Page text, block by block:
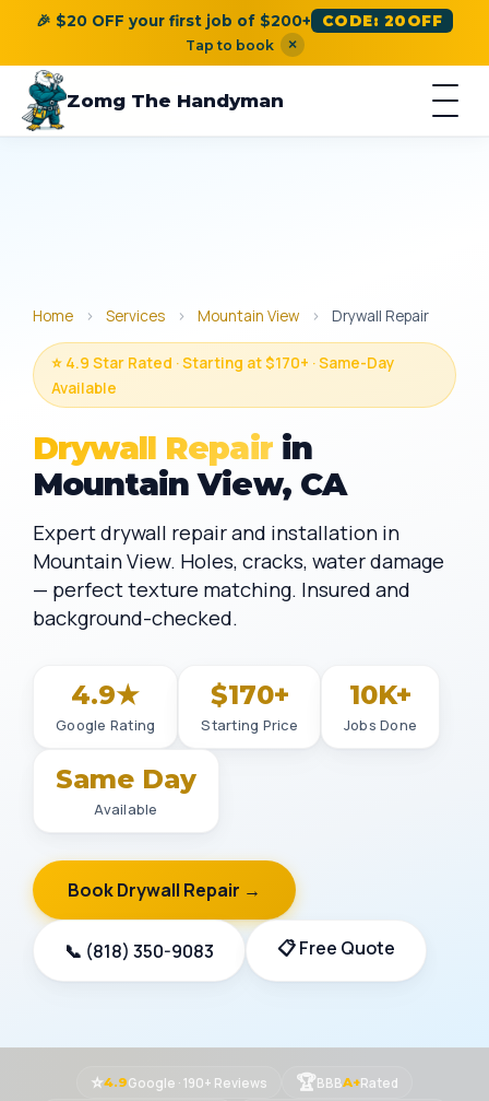
🎉 $20 OFF your first job of $200+ CODE: 20OFF
Tap to book ×
Zomg The Handyman
Home › Services › Mountain View › Drywall Repair
⭐ 4.9 Star Rated · Starting at $170+ · Same-Day
Available
Drywall Repairin
Mountain View, CA
Expert drywall repair and installation in
Mountain View. Holes, cracks, water damage
— perfect texture matching. Insured and
background-checked.
4.9★
Google Rating
$170+
Starting Price
10K+
Jobs Done
Same Day
Available
Book Drywall Repair →
📞 (818) 350-9083 📋 Free Quote
⭐4.9Google · 190+ Reviews 🏆BBBA+Rated